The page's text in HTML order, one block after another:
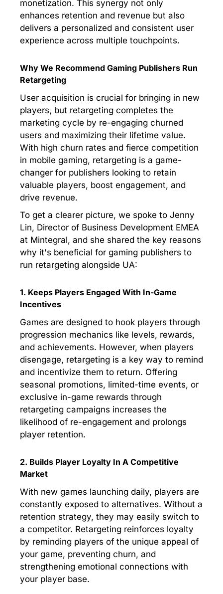
monetization. This synergy not only
enhances retention and revenue but also
delivers a personalized and consistent user
experience across multiple touchpoints.
Why We Recommend Gaming Publishers Run
Retargeting
User acquisition is crucial for bringing in new
players, but retargeting completes the
marketing cycle by re-engaging churned
users and maximizing their lifetime value.
With high churn rates and fierce competition
in mobile gaming, retargeting is a game-
changer for publishers looking to retain
valuable players, boost engagement, and
drive revenue.
To get a clearer picture, we spoke to Jenny
Lin, Director of Business Development EMEA
at Mintegral, and she shared the key reasons
why it's beneficial for gaming publishers to
run retargeting alongside UA:
1. Keeps Players Engaged With In-Game
Incentives
Games are designed to hook players through
progression mechanics like levels, rewards,
and achievements. However, when players
disengage, retargeting is a key way to remind
and incentivize them to return. Offering
seasonal promotions, limited-time events, or
exclusive in-game rewards through
retargeting campaigns increases the
likelihood of re-engagement and prolongs
player retention.
2. Builds Player Loyalty In A Competitive
Market
With new games launching daily, players are
constantly exposed to alternatives. Without a
retention strategy, they may easily switch to
a competitor. Retargeting reinforces loyalty
by reminding players of the unique appeal of
your game, preventing churn, and
strengthening emotional connections with
your player base.